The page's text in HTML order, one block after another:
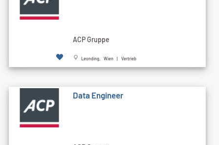
ACP Gruppe
Leonding, Wien | Vertrieb
Data Engineer